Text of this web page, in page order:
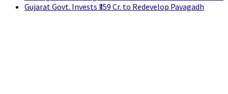
Gujarat Govt. Invests ₹359 Cr. to Redevelop Pavagadh